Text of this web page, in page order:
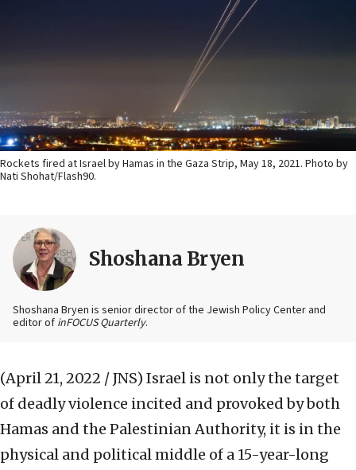
Rockets fired at Israel by Hamas in the Gaza Strip, May 18, 2021. Photo by
Nati Shohat/Flash90.
Shoshana Bryen
Shoshana Bryen is senior director of the Jewish Policy Center and
editor of inFOCUS Quarterly.
(April 21, 2022 / JNS) Israel is not only the target
of deadly violence incited and provoked by both
Hamas and the Palestinian Authority, it is in the
physical and political middle of a 15-year-long